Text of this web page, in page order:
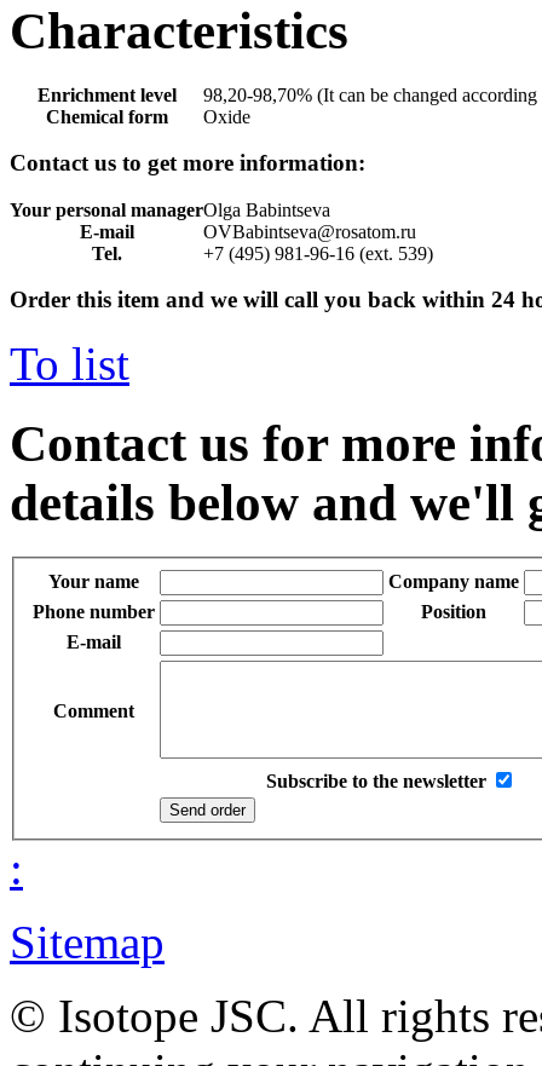
Characteristics
Enrichment level
98,20-98,70% (It can be changed
Chemical form
Oxide
Contact us to get more information:
Your personal managerOlga Babintseva
E-mail
OVBabintseva@rosatom.ru
Tel.
+7 (495) 981-96-16 (ext. 539)
Order this item and we will call you back within 24
To list
Contact us for more
details below and we'll
Your name
Company name
Phone number
Position
E-mail
Comment
Subscribe to the newsletter
:
Sitemap
© Isotope JSC. All rights